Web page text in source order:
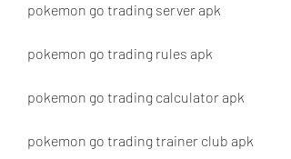
pokemon go trading server apk
pokemon go trading rules apk
pokemon go trading calculator apk
pokemon go trading trainer club apk